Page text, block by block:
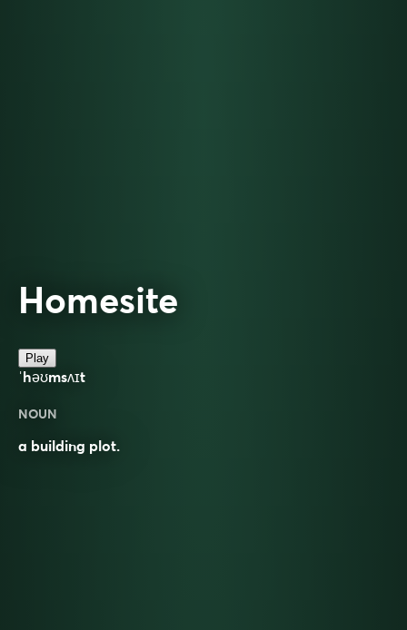
Homesite
Play
ˈhəʊmsʌɪt
NOUN
a building plot.